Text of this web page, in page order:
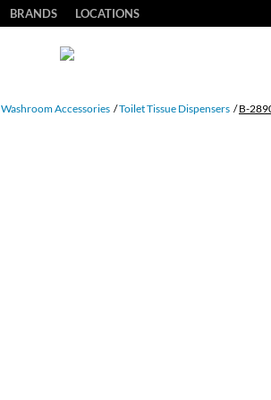
BRANDS LOCATIONS
Washroom Accessories /Toilet Tissue Dispensers / B-